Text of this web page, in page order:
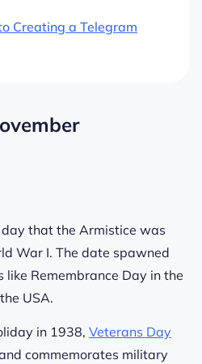
Creating a Telegram
that the Armistice was
War I. The date spawned
Remembrance Day in the
USA.
in 1938, Veterans Day
commemorates military